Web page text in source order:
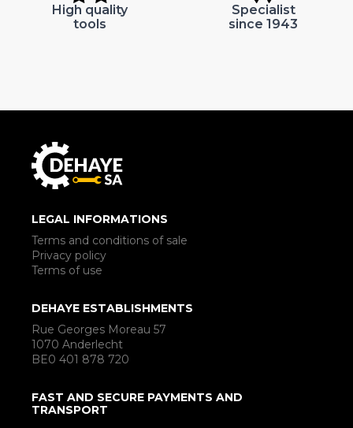
High quality
tools
Specialist
since 1943
LEGAL INFORMATIONS
Terms and conditions of sale
Privacy policy
Terms of use
DEHAYE ESTABLISHMENTS
Rue Georges Moreau 57
1070 Anderlecht
BE0 401 878 720
FAST AND SECURE PAYMENTS AND
TRANSPORT